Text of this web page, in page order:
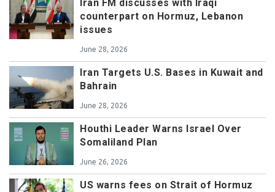
Iran FM discusses with Iraqi
counterpart on Hormuz, Lebanon
issues
June 28, 2026
Iran Targets U.S. Bases in Kuwait and
Bahrain
June 28, 2026
Houthi Leader Warns Israel Over
Somaliland Plan
June 26, 2026
US warns fees on Strait of Hormuz